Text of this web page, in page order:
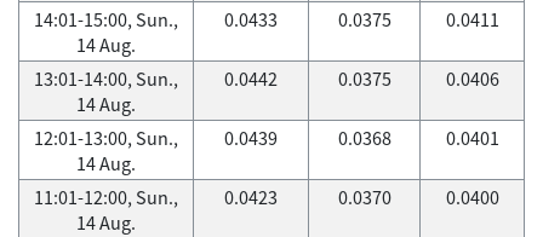
14:01-15:00, Sun.,
14 Aug.
0.0433 0.0375 0.0411
13:01-14:00, Sun.,
14 Aug.
0.0442 0.0375 0.0406
12:01-13:00, Sun.,
14 Aug.
0.0439 0.0368 0.0401
11:01-12:00, Sun.,
14 Aug.
0.0423 0.0370 0.0400